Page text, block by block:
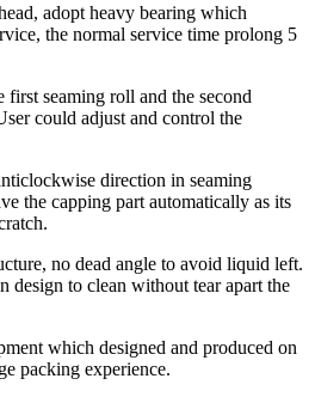
adopt heavy bearing which
the normal service time prolong 5
seaming roll and the second
could adjust and control the
direction in seaming
the capping part automatically as its
no dead angle to avoid liquid left.
design to clean without tear apart the
which designed and produced on
packing experience.